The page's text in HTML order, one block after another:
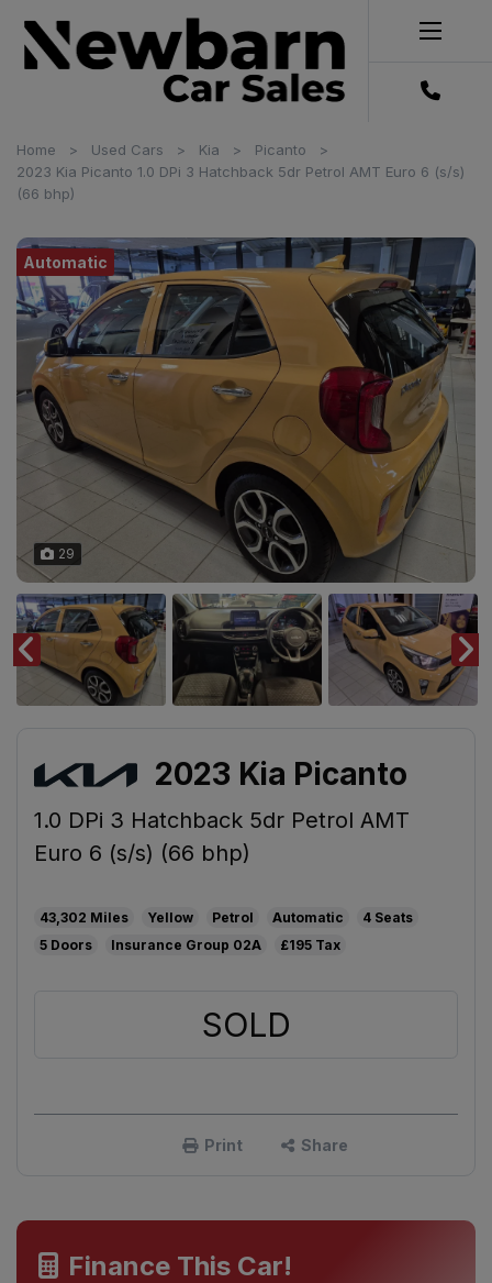
Home Used Cars Kia
Picanto
2023 Kia Picanto 1.0 DPi 3 Hatchback 5dr Petrol AMT Euro 6 (s/s)
(66 bhp)
Automatic
29
2023 Kia Picanto
1.0 DPi 3 Hatchback 5dr Petrol AMT
Euro 6 (s/s) (66 bhp)
43,302 Yellow Petrol Automatic
4
5
02A £195
SOLD
Print Share
Finance This Car!